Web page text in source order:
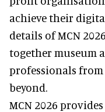
achieve their
details of MCN
together museum
professionals from
beyond.
MCN 2026